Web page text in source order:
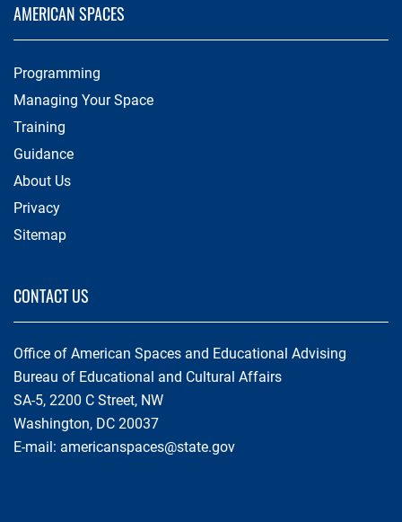
AMERICAN SPACES
Programming
Managing Your Space
Training
Guidance
About Us
Privacy
Sitemap
CONTACT US
Office of American Spaces and Educational Advising
Bureau of Educational and Cultural Affairs
SA-5, 2200 C Street, NW
Washington, DC 20037
E-mail: americanspaces@state.gov